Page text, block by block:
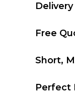
Free
Short,
Perfect